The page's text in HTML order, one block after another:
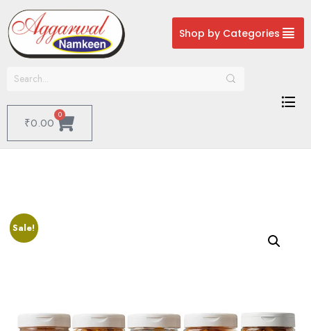
Shop by Categories
₹0.00
0
Sale!